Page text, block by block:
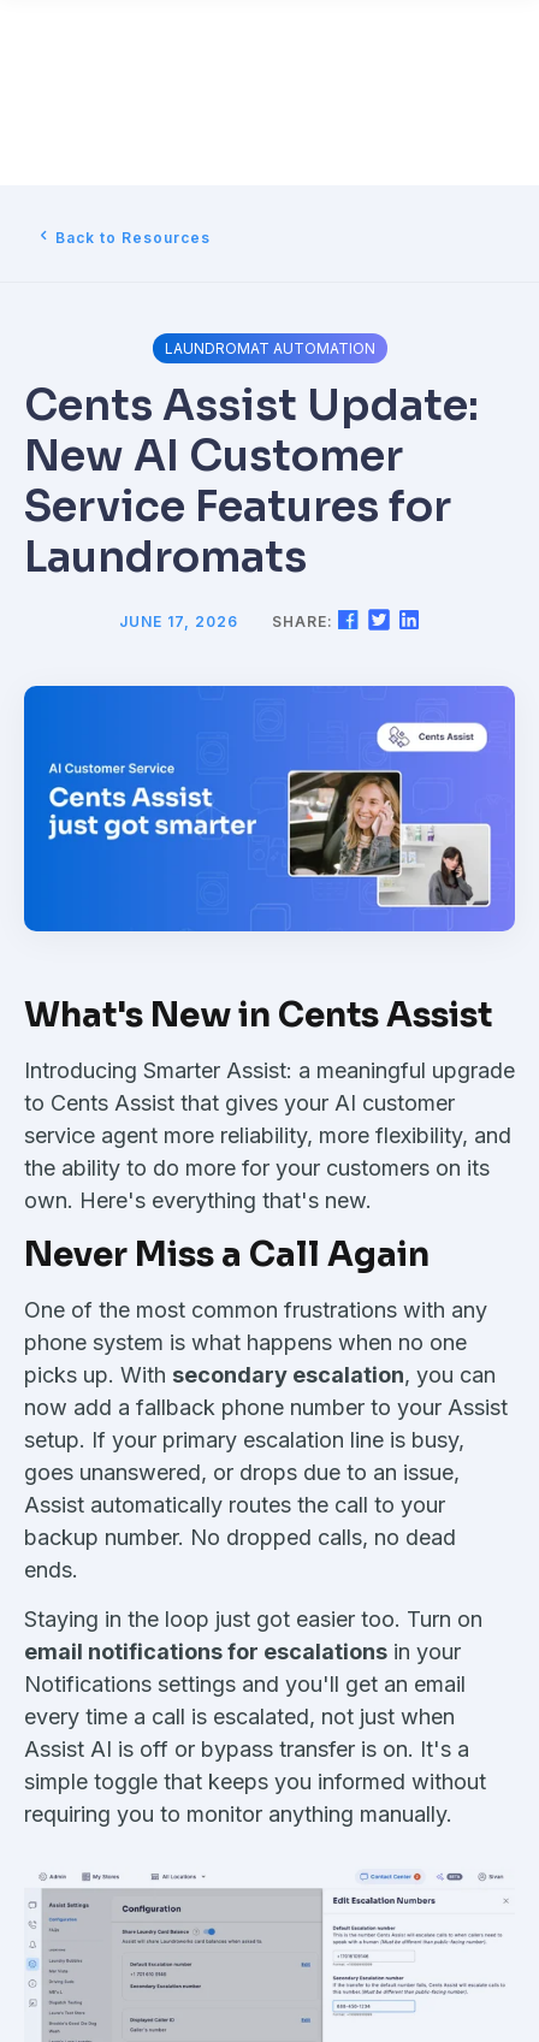
Back to Resources
LAUNDROMAT AUTOMATION
Cents Assist Update:
New AI Customer
Service Features for
Laundromats
JUNE 17, 2026 SHARE:
What's New in Cents Assist
Introducing Smarter Assist: a meaningful upgrade
to Cents Assist that gives your AI customer
service agent more reliability, more flexibility, and
the ability to do more for your customers on its
own. Here's everything that's new.
Never Miss a Call Again
One of the most common frustrations with any
phone system is what happens when no one
picks up. With secondary escalation, you can
now add a fallback phone number to your Assist
setup. If your primary escalation line is busy,
goes unanswered, or drops due to an issue,
Assist automatically routes the call to your
backup number. No dropped calls, no dead
ends.
Staying in the loop just got easier too. Turn on
email notifications for escalations in your
Notifications settings and you'll get an email
every time a call is escalated, not just when
Assist AI is off or bypass transfer is on. It's a
simple toggle that keeps you informed without
requiring you to monitor anything manually.